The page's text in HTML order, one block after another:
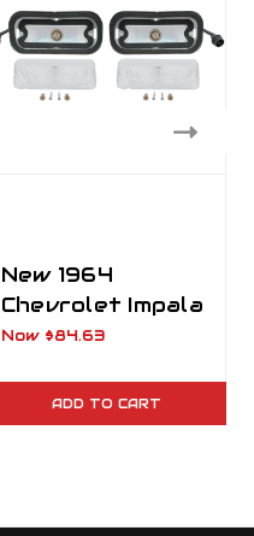
New 1964
Chevrolet Impala
Park Light
Complete Clear
Now $84.63
ADD TO CART